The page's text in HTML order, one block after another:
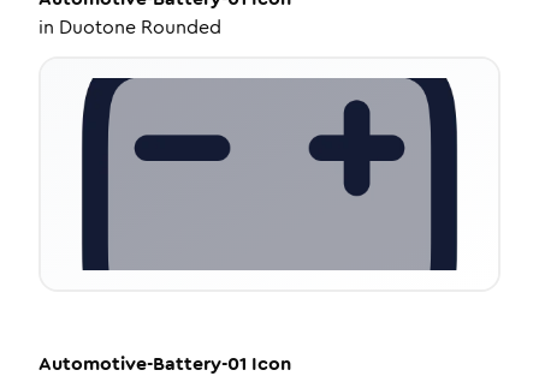
in Duotone Rounded
Automotive-Battery-01 Icon